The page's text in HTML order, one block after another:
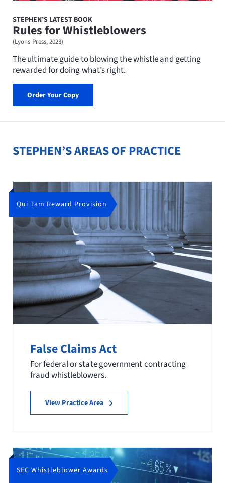
STEPHEN’S LATEST BOOK
Rules for Whistleblowers
(Lyons Press, 2023)
The ultimate guide to blowing the whistle and getting
rewarded for doing what’s right.
Order Your Copy
STEPHEN’S AREAS OF PRACTICE
Qui Tam Reward Provision
False Claims Act
For federal or state government contracting
fraud whistleblowers.
View Practice Area
SEC Whistleblower Awards